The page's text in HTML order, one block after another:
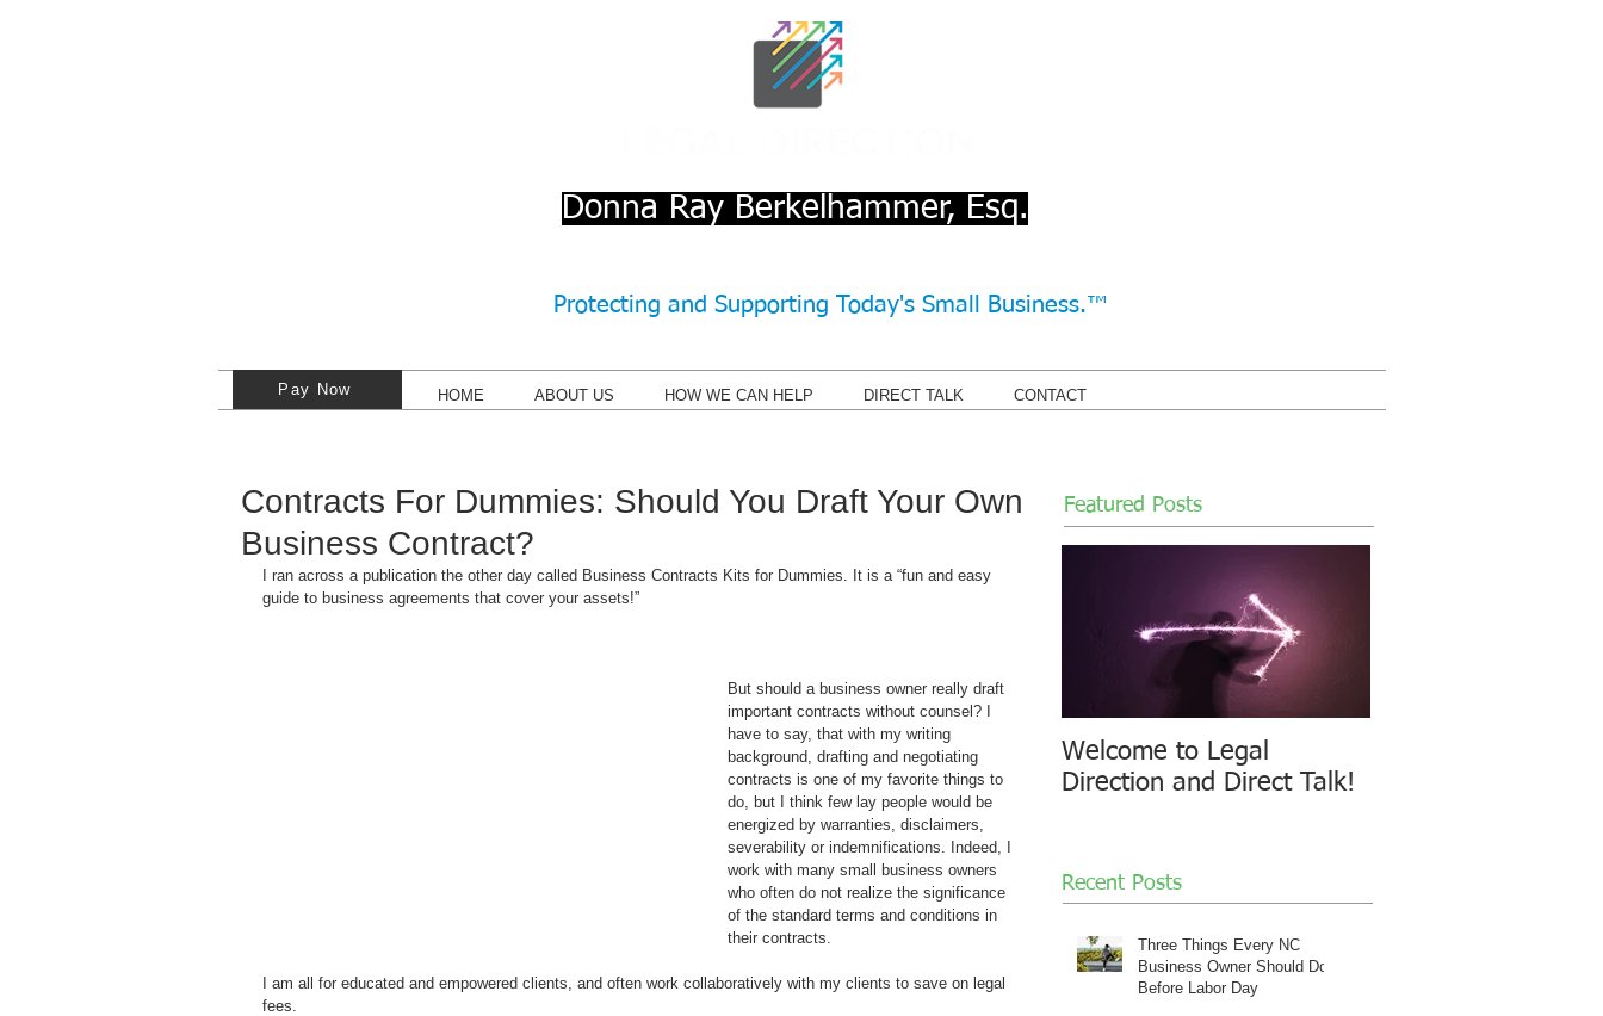
Donna Ray Berkelhammer, Esq.
Protecting and Supporting Today's Small Business.™
HOME ABOUT US HOW WE CAN HELP DIRECT TALK CONTACT
Pay Now
Contracts For Dummies: Should You Draft Your Own
Business Contract?
I ran across a publication the other day called Business Contracts Kits for Dummies. It is a “fun and easy
guide to business agreements that cover your assets!”
But should a business owner really draft
important contracts without counsel? I
have to say, that with my writing
background, drafting and negotiating
contracts is one of my favorite things to
do, but I think few lay people would be
energized by warranties, disclaimers,
severability or indemnifications. Indeed, I
work with many small business owners
who often do not realize the significance
of the standard terms and conditions in
their contracts.
I am all for educated and empowered clients, and often work collaboratively with my clients to save on legal
fees.
Featured Posts
Welcome to Legal
Direction and Direct Talk!
Recent Posts
Three Things Every NC
Business Owner Should Do
Before Labor Day